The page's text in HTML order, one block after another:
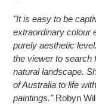
"It is easy to be
extraordinary colour
purely aesthetic
the viewer to search
natural landscape.
of Australia to life
paintings."Robyn